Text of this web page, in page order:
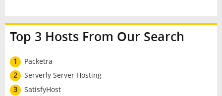
Top 3 Hosts From Our Search
1
Packetra
2
Serverly Server Hosting
3
SatisfyHost